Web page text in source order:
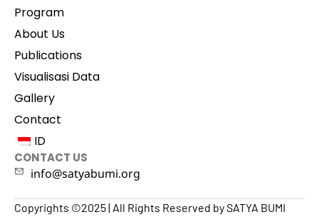
Program
About Us
Publications
Visualisasi Data
Gallery
Contact
ID
CONTACT US
info@satyabumi.org
Copyrights ©2025 | All Rights Reserved by SATYA BUMI